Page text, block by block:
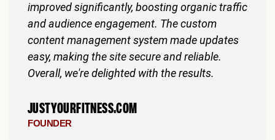
improved significantly, boosting organic traffic
and audience engagement. The custom
content management system made updates
easy, making the site secure and reliable.
Overall, we're delighted with the results.
JUSTYOURFITNESS.COM
FOUNDER